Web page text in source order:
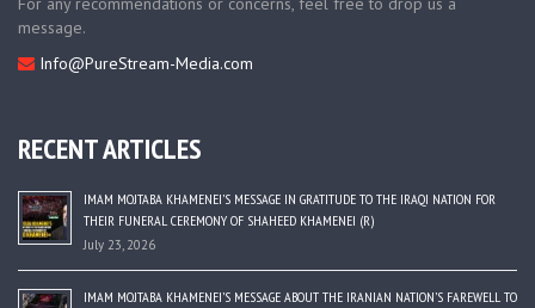
message.
Info@PureStream-Media.com
RECENT ARTICLES
IMAM MOJTABA KHAMENEI’S MESSAGE IN GRATITUDE TO THE IRAQI NATION FOR
THEIR FUNERAL CEREMONY OF SHAHEED KHAMENEI (R)
July 23, 2026
IMAM MOJTABA KHAMENEI’S MESSAGE ABOUT THE IRANIAN NATION’S FAREWELL TO